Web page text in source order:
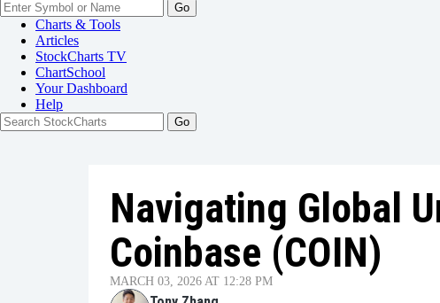
Go
Charts & Tools
Articles
StockCharts TV
ChartSchool
YourDashboard
Help
Navigating Global
Coinbase (COIN)
MARCH 03, 2026 AT 12:28 PM